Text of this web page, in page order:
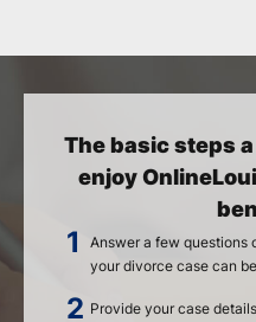
The basic steps
enjoy
Answer a few questions
your divorce case can
Provide your case